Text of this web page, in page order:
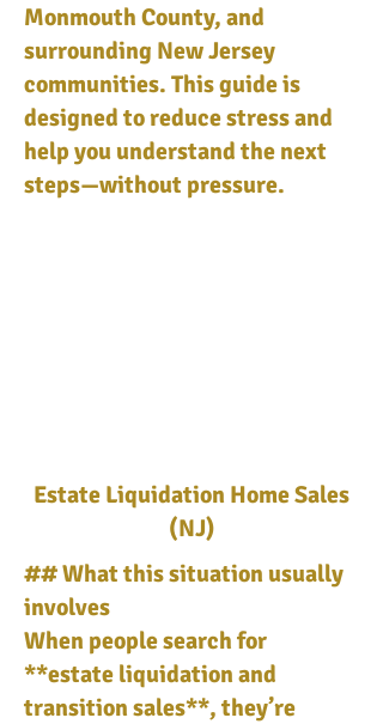
Monmouth County, and
surrounding New Jersey
communities. This guide is
designed to reduce stress and
help you understand the next
steps—without pressure.
Estate Liquidation Home Sales
(NJ)
## What this situation usually
involves
When people search for
**estate liquidation and
transition sales**, they’re